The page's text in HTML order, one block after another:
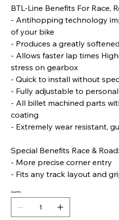
BTL-Line Benefits For Race,
- Antihopping technology
of your bike
- Produces a greatly
- Allows faster lap times
stress on gearbox
- Quick to install without
- Fully adjustable to
- All billet machined parts
coating
- Extremely wear resistant,
Special Benefits Race & Road:
- More precise corner entry
- Fits any track layout and
Quantity